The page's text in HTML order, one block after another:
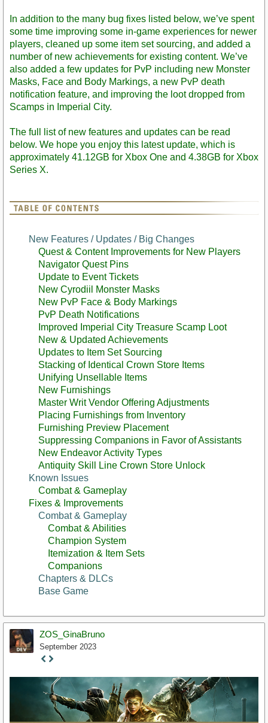
In addition to the many bug fixes listed below, we’ve spent
some time improving some in-game experiences for newer
players, cleaned up some item set sourcing, and added a
number of new achievements for existing content. We’ve
also added a few updates for PvP including new Monster
Masks, Face and Body Markings, a new PvP death
notification feature, and improving the loot dropped from
Scamps in Imperial City.
The full list of new features and updates can be read
below. We hope you enjoy this latest update, which is
approximately 41.12GB for Xbox One and 4.38GB for Xbox
Series X.
New Features / Updates / Big Changes
Quest & Content Improvements for New Players
Navigator Quest Pins
Update to Event Tickets
New Cyrodiil Monster Masks
New PvP Face & Body Markings
PvP Death Notifications
Improved Imperial City Treasure Scamp Loot
New & Updated Achievements
Updates to Item Set Sourcing
Stacking of Identical Crown Store Items
Unifying Unsellable Items
New Furnishings
Master Writ Vendor Offering Adjustments
Placing Furnishings from Inventory
Furnishing Preview Placement
Suppressing Companions in Favor of Assistants
New Endeavor Activity Types
Antiquity Skill Line Crown Store Unlock
Known Issues
Combat & Gameplay
Fixes & Improvements
Combat & Gameplay
Combat & Abilities
Champion System
Itemization & Item Sets
Companions
Chapters & DLCs
Base Game
ZOS_GinaBruno
September 2023
Staff
Post